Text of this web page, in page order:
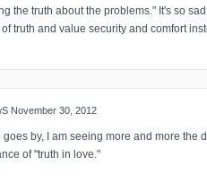
the truth about the problems." It's so
truth and value security and comfort
November 30, 2012
goes by, I am seeing more and more the
of "truth in love."